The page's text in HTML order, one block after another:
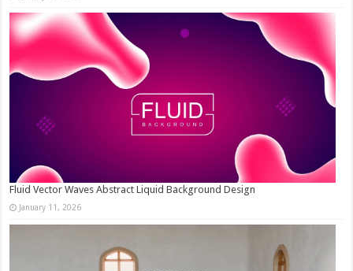
Fluid Vector Waves Abstract Liquid Background Design
January 11, 2026